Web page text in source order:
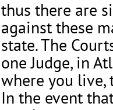
thus there are
against these
state. The
one Judge, in
where you live,
In the event